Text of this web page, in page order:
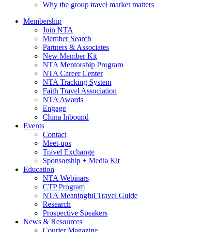
Why the group travel market matters
Membership
Join NTA
Member Search
Partners & Associates
New Member Kit
NTA Mentorship Program
NTA Career Center
NTA Tracking System
Faith Travel Association
NTA Awards
Engage
China Inbound
Events
Contact
Meet-ups
Travel Exchange
Sponsorship + Media Kit
Education
NTA Webinars
CTP Program
NTA Meaningful Travel Guide
Research
Prospective Speakers
News & Resources